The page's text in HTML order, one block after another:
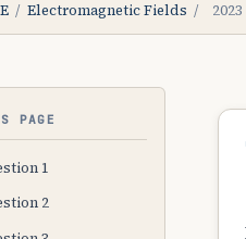
/ Electromagnetic Fields / 2023
PAGE
1
2